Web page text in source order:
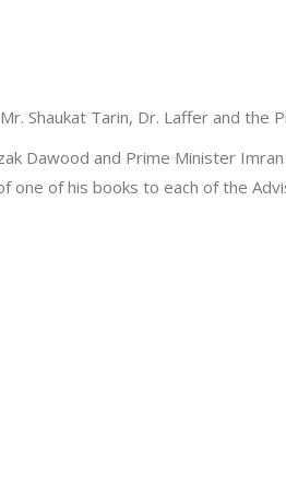
Shaukat Tarin, Dr. Laffer and
Dawood and Prime Minister
one of his books to each of the